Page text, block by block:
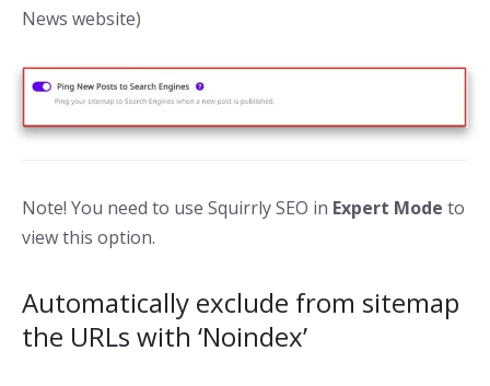
News website)
Note! You need to use Squirrly SEO in Expert Mode to
view this option.
Automatically exclude from sitemap
the URLs with ‘Noindex’